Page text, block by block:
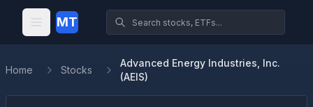
MT
Home Stocks
Advanced Energy Industries, Inc.
(AEIS)